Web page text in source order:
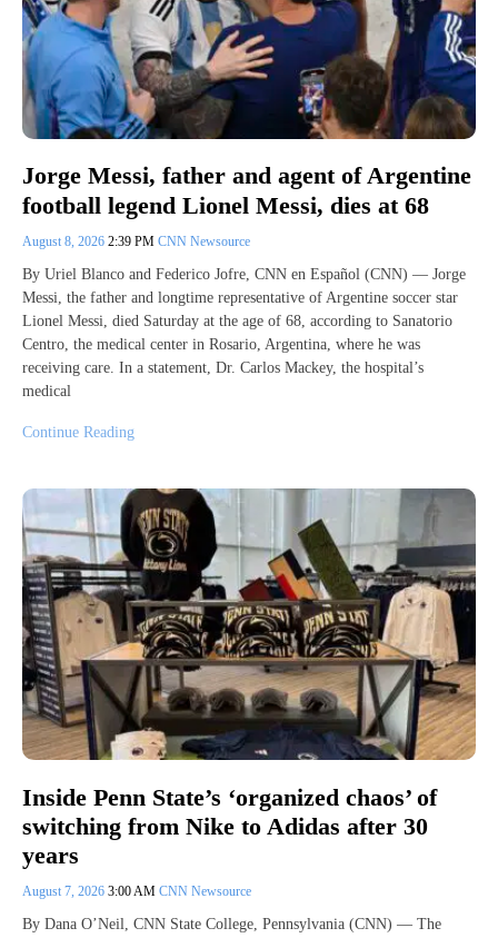
Jorge Messi, father and agent of Argentine
football legend Lionel Messi, dies at 68
August 8, 2026 2:39 PM CNN Newsource
By Uriel Blanco and Federico Jofre, CNN en Español (CNN) — Jorge
Messi, the father and longtime representative of Argentine soccer star
Lionel Messi, died Saturday at the age of 68, according to Sanatorio
Centro, the medical center in Rosario, Argentina, where he was
receiving care. In a statement, Dr. Carlos Mackey, the hospital’s
medical
Continue Reading
Inside Penn State’s ‘organized chaos’ of
switching from Nike to Adidas after 30
years
August 7, 2026 3:00 AM CNN Newsource
By Dana O’Neil, CNN State College, Pennsylvania (CNN) — The